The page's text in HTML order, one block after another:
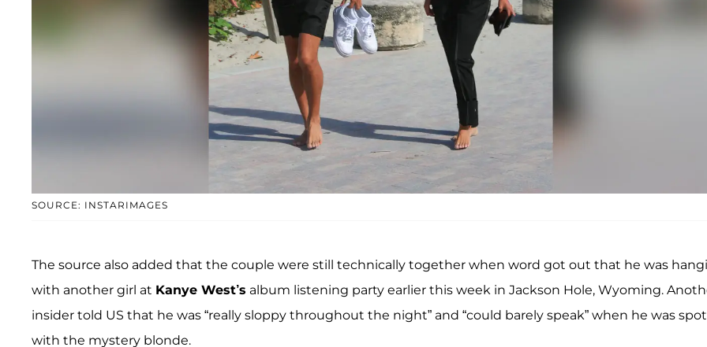
SOURCE: INSTARIMAGES
The source also added that the couple were still technically together when word got out that he was
with another girl at Kanye West’s album listening party earlier this week in Jackson Hole, Wyoming.
insider told US that he was “really sloppy throughout the night” and “could barely speak” when he was
with the mystery blonde.